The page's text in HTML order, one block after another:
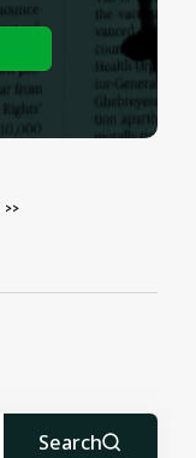
>>
Search